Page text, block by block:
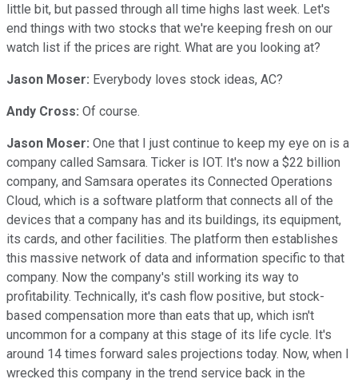
little bit, but passed through all time highs last week. Let's
end things with two stocks that we're keeping fresh on our
watch list if the prices are right. What are you looking at?
Jason Moser: Everybody loves stock ideas, AC?
Andy Cross: Of course.
Jason Moser: One that I just continue to keep my eye on is a
company called Samsara. Ticker is IOT. It's now a $22 billion
company, and Samsara operates its Connected Operations
Cloud, which is a software platform that connects all of the
devices that a company has and its buildings, its equipment,
its cards, and other facilities. The platform then establishes
this massive network of data and information specific to that
company. Now the company's still working its way to
profitability. Technically, it's cash flow positive, but stock-
based compensation more than eats that up, which isn't
uncommon for a company at this stage of its life cycle. It's
around 14 times forward sales projections today. Now, when I
wrecked this company in the trend service back in the